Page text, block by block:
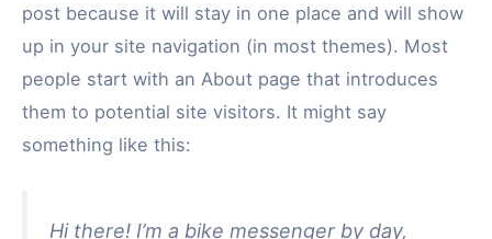
post because it will stay in one place and will show
up in your site navigation (in most themes). Most
people start with an About page that introduces
them to potential site visitors. It might say
something like this:
Hi there! I’m a bike messenger by day,